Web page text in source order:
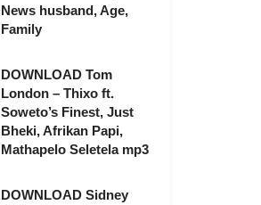
News husband, Age,
Family
DOWNLOAD Tom
London – Thixo ft.
Soweto’s Finest, Just
Bheki, Afrikan Papi,
Mathapelo Seletela mp3
DOWNLOAD Sidney